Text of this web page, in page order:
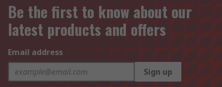
Be the first to know about our
latest products and offers
Email address
Sign up